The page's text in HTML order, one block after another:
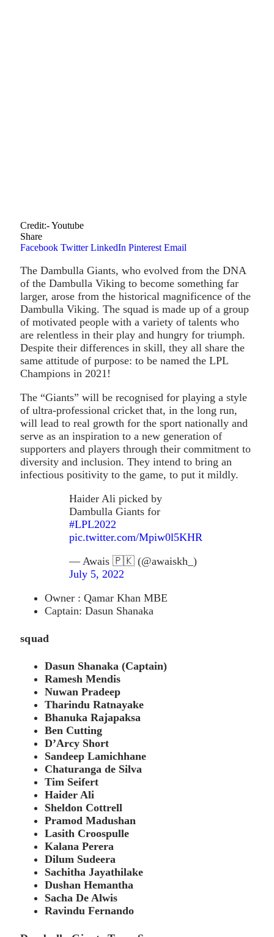
Credit:- Youtube
Share
Facebook Twitter LinkedIn Pinterest Email
The Dambulla Giants, who evolved from the DNA
of the Dambulla Viking to become something far
larger, arose from the historical magnificence of the
Dambulla Viking. The squad is made up of a group
of motivated people with a variety of talents who
are relentless in their play and hungry for triumph.
Despite their differences in skill, they all share the
same attitude of purpose: to be named the LPL
Champions in 2021!
The “Giants” will be recognised for playing a style
of ultra-professional cricket that, in the long run,
will lead to real growth for the sport nationally and
serve as an inspiration to a new generation of
supporters and players through their commitment to
diversity and inclusion. They intend to bring an
infectious positivity to the game, to put it mildly.
Haider Ali picked by
Dambulla Giants for
#LPL2022
pic.twitter.com/Mpiw0l5KHR
— Awais 🇵🇰 (@awaiskh_)
July 5, 2022
Owner : Qamar Khan MBE
Captain: Dasun Shanaka
squad
Dasun Shanaka (Captain)
Ramesh Mendis
Nuwan Pradeep
Tharindu Ratnayake
Bhanuka Rajapaksa
Ben Cutting
D’Arcy Short
Sandeep Lamichhane
Chaturanga de Silva
Tim Seifert
Haider Ali
Sheldon Cottrell
Pramod Madushan
Lasith Croospulle
Kalana Perera
Dilum Sudeera
Sachitha Jayathilake
Dushan Hemantha
Sacha De Alwis
Ravindu Fernando